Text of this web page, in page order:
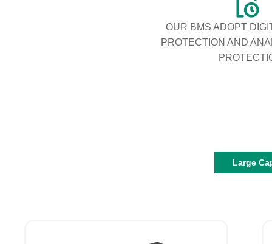
OUR BMS ADOPT
PROTECTION AND
Large